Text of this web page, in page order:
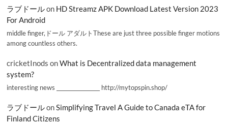
ラブドールon HD Streamz APK Download Latest Version 2023
For Android
middle finger,ドール アダルトThese are just three possible finger motions
among countless others.
cricketInods onWhat is Decentralized data management
system?
interesting news _________________ http://mytopspin.shop/
ラブドールonSimplifying Travel A Guide to Canada eTA for
Finland Citizens